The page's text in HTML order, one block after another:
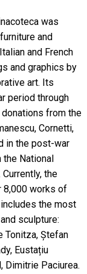
was
and
and French
and graphics by
art. Its
period through
from the
Cornetti,
in the post-war
National
the
8,000 works of
includes the most
sculpture:
Tonitza, Ștefan
Eustațiu
Dimitrie Paciurea.